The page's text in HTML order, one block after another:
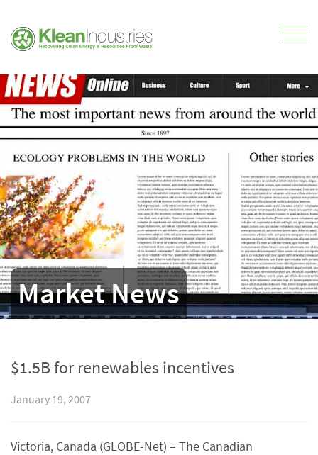
Market News
$1.5B for renewables incentives
January 19, 2007
Victoria, Canada (GLOBE-Net) – The Canadian